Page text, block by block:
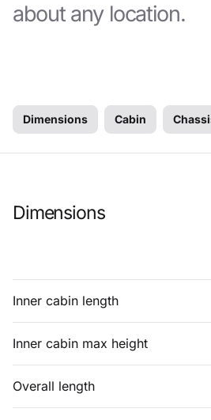
about any location.
Dimensions Cabin
Dimensions
Inner cabin length
Inner cabin max height
Overall length